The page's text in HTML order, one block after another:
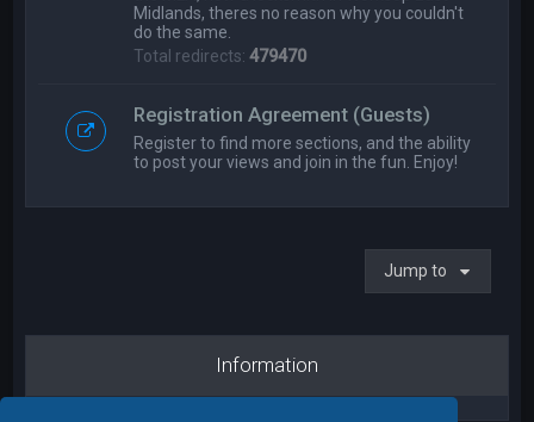
Midlands, theres no reason why you couldn't
do the same.
Total redirects:479470
Registration Agreement (Guests)
Register to find more sections, and the ability
to post your views and join in the fun. Enjoy!
Jump to
Information